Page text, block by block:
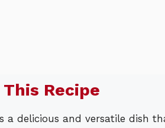
Recipe
a delicious and versatile dish